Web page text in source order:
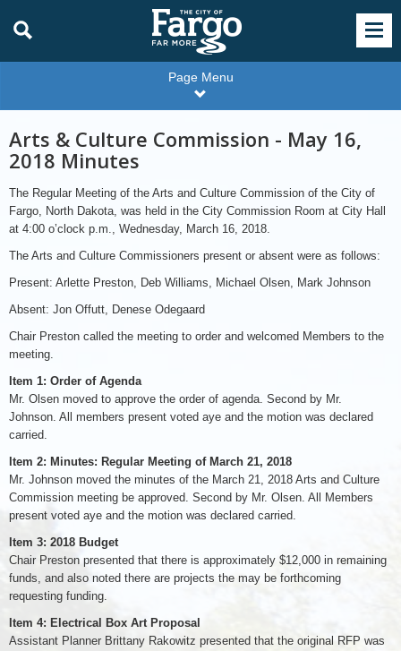
Page Menu
Arts & Culture Commission - May 16,
2018 Minutes
The Regular Meeting of the Arts and Culture Commission of the City of
Fargo, North Dakota, was held in the City Commission Room at City Hall
at 4:00 o’clock p.m., Wednesday, March 16, 2018.
The Arts and Culture Commissioners present or absent were as follows:
Present: Arlette Preston, Deb Williams, Michael Olsen, Mark Johnson
Absent: Jon Offutt, Denese Odegaard
Chair Preston called the meeting to order and welcomed Members to the
meeting.
Item 1: Order of Agenda
Mr. Olsen moved to approve the order of agenda. Second by Mr.
Johnson. All members present voted aye and the motion was declared
carried.
Item 2: Minutes: Regular Meeting of March 21, 2018
Mr. Johnson moved the minutes of the March 21, 2018 Arts and Culture
Commission meeting be approved. Second by Mr. Olsen. All Members
present voted aye and the motion was declared carried.
Item 3: 2018 Budget
Chair Preston presented that there is approximately $12,000 in remaining
funds, and also noted there are projects the may be forthcoming
requesting funding.
Item 4: Electrical Box Art Proposal
Assistant Planner Brittany Rakowitz presented that the original RFP was